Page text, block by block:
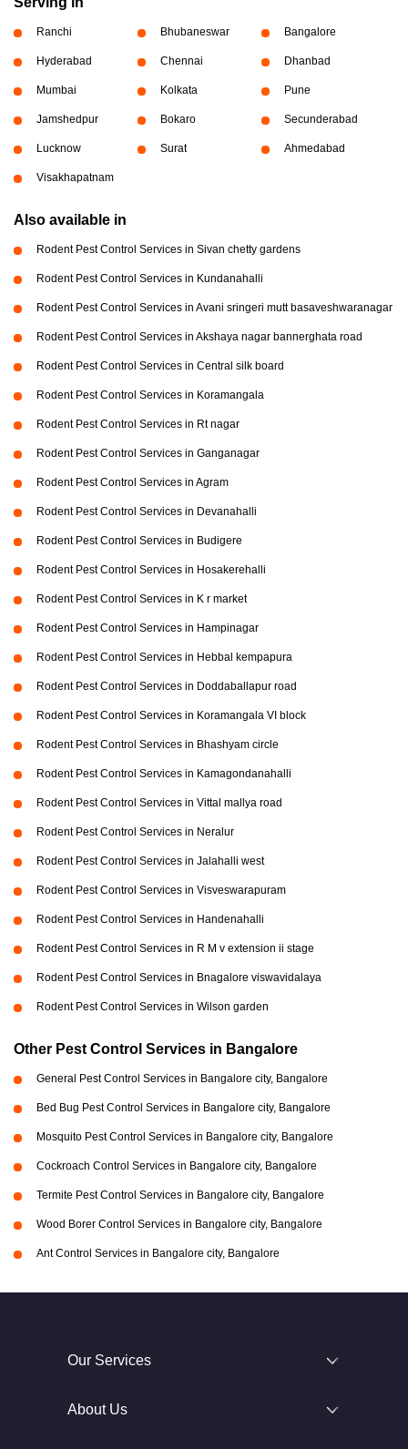
Ranchi Bhubaneswar Bangalore
Hyderabad Chennai Dhanbad
Mumbai Kolkata Pune
Jamshedpur Bokaro Secunderabad
Lucknow Surat Ahmedabad
Visakhapatnam
Also available in
Rodent Pest Control Services in Sivan chetty gardens
Rodent Pest Control Services in Kundanahalli
Rodent Pest Control Services in Avani sringeri mutt basaveshwaranagar
Rodent Pest Control Services in Akshaya nagar bannerghata road
Rodent Pest Control Services in Central silk board
Rodent Pest Control Services in Koramangala
Rodent Pest Control Services in Rt nagar
Rodent Pest Control Services in Ganganagar
Rodent Pest Control Services in Agram
Rodent Pest Control Services in Devanahalli
Rodent Pest Control Services in Budigere
Rodent Pest Control Services in Hosakerehalli
Rodent Pest Control Services in K r market
Rodent Pest Control Services in Hampinagar
Rodent Pest Control Services in Hebbal kempapura
Rodent Pest Control Services in Doddaballapur road
Rodent Pest Control Services in Koramangala VI block
Rodent Pest Control Services in Bhashyam circle
Rodent Pest Control Services in Kamagondanahalli
Rodent Pest Control Services in Vittal mallya road
Rodent Pest Control Services in Neralur
Rodent Pest Control Services in Jalahalli west
Rodent Pest Control Services in Visveswarapuram
Rodent Pest Control Services in Handenahalli
Rodent Pest Control Services in R M v extension ii stage
Rodent Pest Control Services in Bnagalore viswavidalaya
Rodent Pest Control Services in Wilson garden
Other Pest Control Services in Bangalore
General Pest Control Services in Bangalore city, Bangalore
Bed Bug Pest Control Services in Bangalore city, Bangalore
Mosquito Pest Control Services in Bangalore city, Bangalore
Cockroach Control Services in Bangalore city, Bangalore
Termite Pest Control Services in Bangalore city, Bangalore
Wood Borer Control Services in Bangalore city, Bangalore
Ant Control Services in Bangalore city, Bangalore
Our Services
About Us